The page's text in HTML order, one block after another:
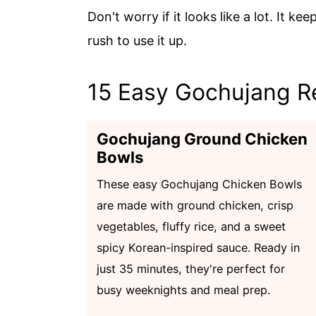
Don't worry if it looks like a lot. It
rush to use it up.
15 Easy Gochujang
Gochujang Ground Chicken
Bowls
These easy Gochujang Chicken Bowls
are made with ground chicken, crisp
vegetables, fluffy rice, and a sweet
spicy Korean-inspired sauce. Ready in
just 35 minutes, they're perfect for
busy weeknights and meal prep.